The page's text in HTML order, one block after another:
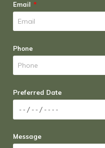
Email
Phone
Preferred Date
Message